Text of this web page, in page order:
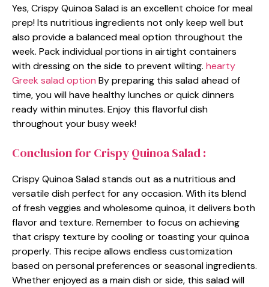
Yes, Crispy Quinoa Salad is an excellent choice for meal
prep! Its nutritious ingredients not only keep well but
also provide a balanced meal option throughout the
week. Pack individual portions in airtight containers
with dressing on the side to prevent wilting. hearty
Greek salad option By preparing this salad ahead of
time, you will have healthy lunches or quick dinners
ready within minutes. Enjoy this flavorful dish
throughout your busy week!
Conclusion for Crispy Quinoa Salad :
Crispy Quinoa Salad stands out as a nutritious and
versatile dish perfect for any occasion. With its blend
of fresh veggies and wholesome quinoa, it delivers both
flavor and texture. Remember to focus on achieving
that crispy texture by cooling or toasting your quinoa
properly. This recipe allows endless customization
based on personal preferences or seasonal ingredients.
Whether enjoyed as a main dish or side, this salad will